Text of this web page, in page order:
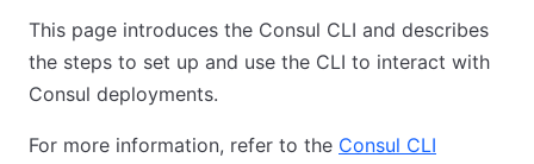
This page introduces the Consul CLI and describes
the steps to set up and use the CLI to interact with
Consul deployments.
For more information, refer to the Consul CLI